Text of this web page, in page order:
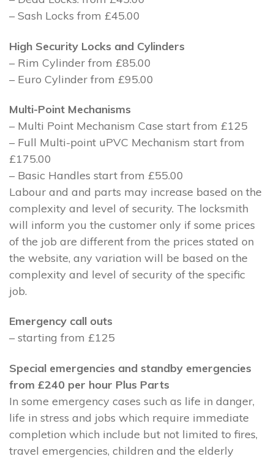
– Sash Locks from £45.00
High Security Locks and Cylinders
– Rim Cylinder from £85.00
– Euro Cylinder from £95.00
Multi-Point Mechanisms
– Multi Point Mechanism Case start from £125
– Full Multi-point uPVC Mechanism start from
£175.00
– Basic Handles start from £55.00
Labour and and parts may increase based on the
complexity and level of security. The locksmith
will inform you the customer only if some prices
of the job are different from the prices stated on
the website, any variation will be based on the
complexity and level of security of the specific
job.
Emergency call outs
– starting from £125
Special emergencies and standby emergencies
from £240 per hour Plus Parts
In some emergency cases such as life in danger,
life in stress and jobs which require immediate
completion which include but not limited to fires,
travel emergencies, children and the elderly